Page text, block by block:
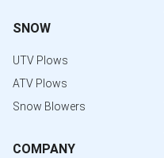
SNOW
UTV Plows
ATV Plows
Snow Blowers
COMPANY